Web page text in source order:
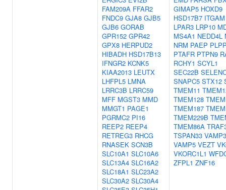
FAM209A FFAR2
FNDC9 GJA8 GJB5
GJB6 GORAB
GPR152 GPR42
GPX8 HERPUD2
HIBADH HSD17B13
IFNGR2 KCNK5
KIAA2013 LEUTX
LHFPL5 LMNA
LRRC3B LRRC59
MFF MGST3 MMD
MMGT1 PAGE1
PGRMC2 PI16
REEP2 REEP4
RETREG3 RHCG
RNASEK SCN3B
SLC10A1 SLC10A6
SLC13A4 SLC16A2
SLC18A1 SLC23A2
SLC30A2 SLC30A4
GIMAP5 HOXD9
HSD17B7 ITGAM
LPAR3 LRP10
MS4A1 NEDD4L
NRM PAEP
PTAFR PTPN9
RCHY1 SCYL1
SEC22B
SNAPC5 STX12
TMEM11
TMEM128
TMEM187
TMEM229B
TMEM86A
TSPAN33 VAMP3
VAMP5 VEZT
VKORC1L1
ZFPL1 ZNF16